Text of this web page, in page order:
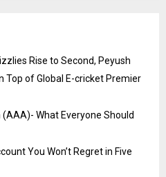
Rise to Second, Peyush
Top of Global E-cricket Premier
What Everyone Should
You Won’t Regret in Five